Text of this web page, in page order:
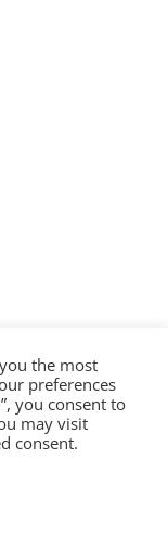
the most
preferences
you consent to
may visit
consent.